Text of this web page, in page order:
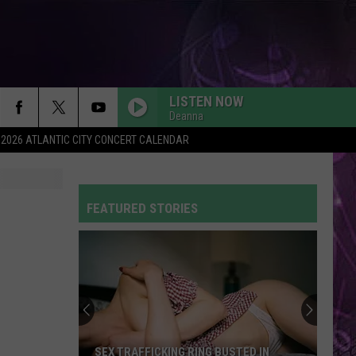
2026 ATLANTIC CITY CONCERT CALENDAR
LISTEN NOW
Deanna
FEATURED STORIES
SEX TRAFFICKING RING BUSTED IN